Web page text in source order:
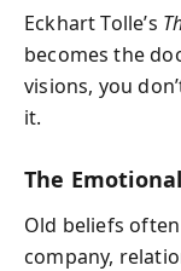
Eckhart Tolle’s
becomes the
visions, you
it.
The
Old beliefs
company,